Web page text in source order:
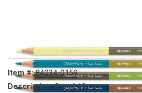
Item #:84034-0159
Description: Set of 12